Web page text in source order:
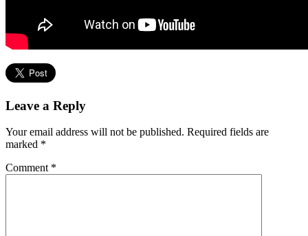
Leave a Reply
Your email address will not be published. Required fields are
marked *
Comment *